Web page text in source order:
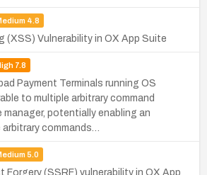
4.8
Vulnerability in OX App Suite
7.8
Payment Terminals running OS
to multiple arbitrary command
potentially enabling an
commands…
5.0
Forgery (SSRF) vulnerability in OX App